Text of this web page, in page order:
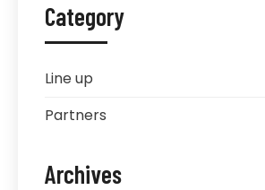
Category
Line up
Partners
Archives